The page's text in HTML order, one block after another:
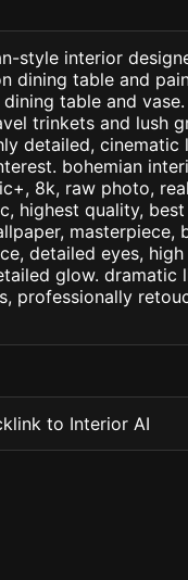
style interior
dining table and
table and
trinkets and lush
detailed,
bohemian
8k, raw photo,
highest quality,
masterpiece,
detailed eyes,
glow.
professionally
to Interior AI